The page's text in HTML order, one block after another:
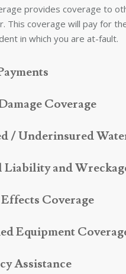
provides coverage to
This coverage will pay for
in which you are at-fault.
Coverage
/ Underinsured
Liability and
Coverage
Equipment
Assistance